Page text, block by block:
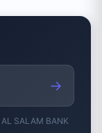
→
AL SALAM BANK